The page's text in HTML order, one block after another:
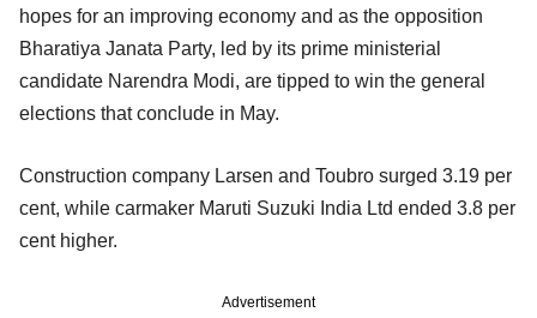
hopes for an improving economy and as the opposition
Bharatiya Janata Party, led by its prime ministerial
candidate Narendra Modi, are tipped to win the general
elections that conclude in May.
Construction company Larsen and Toubro surged 3.19 per
cent, while carmaker Maruti Suzuki India Ltd ended 3.8 per
cent higher.
Advertisement